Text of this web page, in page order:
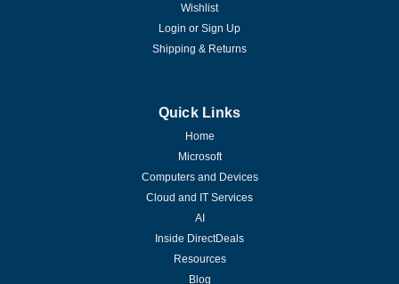
Wishlist
Login or Sign Up
Shipping & Returns
Quick Links
Home
Microsoft
Computers and Devices
Cloud and IT Services
AI
Inside DirectDeals
Resources
Blog